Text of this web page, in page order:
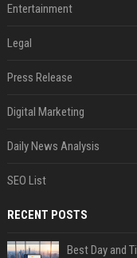
Entertainment
Legal
Press Release
Digital Marketing
Daily News Analysis
SEO List
RECENT POSTS
Best Day and